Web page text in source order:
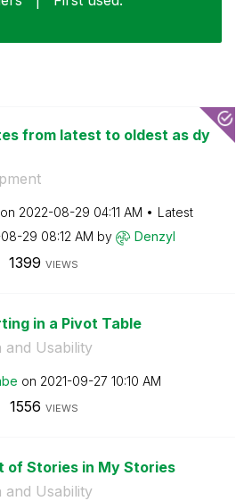
from latest to oldest as dy
on ‎2022-08-29 04:11 AM
Latest
29 08:12 AM by Denzyl
1399 VIEWS
in a Pivot Table
and Usability
on ‎2021-09-27 10:10 AM
1556 VIEWS
of Stories in My Stories
and Usability